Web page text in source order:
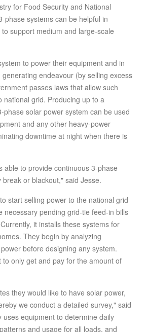
for Food Security and National
phase systems can be helpful in
support medium and large-scale
to power their equipment and in
endeavour (by selling excess
passes laws that allow such
national grid. Producing up to a
phase solar power system can be used
and any other heavy-power
downtime at night when there is
able to provide continuous 3-phase
or blackout," said Jesse.
start selling power to the national grid
necessary pending grid-tie feed-in bills
it installs these systems for
They begin by analyzing
before designing any system.
to only get and pay for the amount of
they would like to have solar power,
we conduct a detailed survey," said
uses equipment to determine daily
and usage for all loads, and